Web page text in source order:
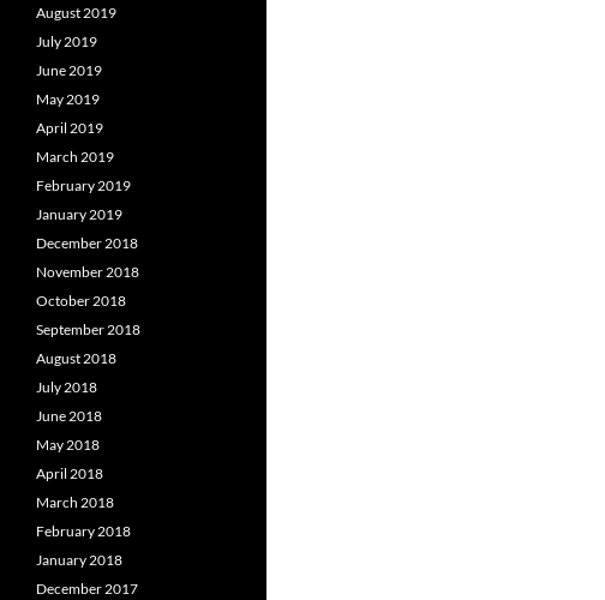
August 2019
July 2019
June 2019
May 2019
April 2019
March 2019
February 2019
January 2019
December 2018
November 2018
October 2018
September 2018
August 2018
July 2018
June 2018
May 2018
April 2018
March 2018
February 2018
January 2018
December 2017